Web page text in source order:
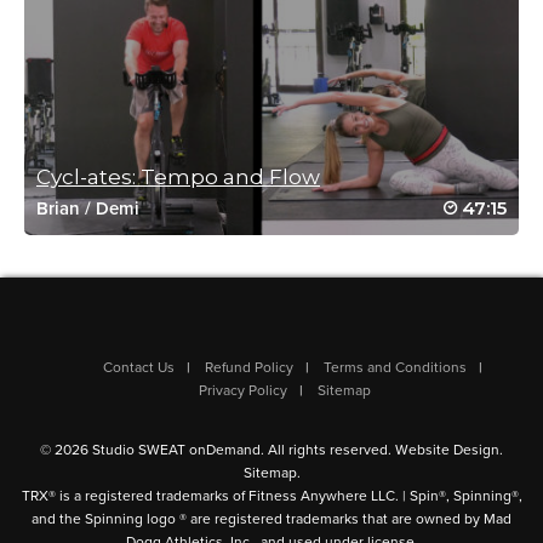
November 15, 2021 04:57 pm
#SSoDDriveto25 #19
Loved the long stretch afterwards.
Log in to Reply
melissa messerschmidt
November 1, 2021 10:42 am
Anna Schwarz
October 22, 2021 06:28 pm
#SSoDdriveto25 class 8 ✅ 🧘🏻‍♀️
Cycl-ates: Tempo and Flow
Brian/Demi 47:15
Contact Us Refund Policy
Terms and Conditions
Privacy Policy
Sitemap
© 2026 Studio SWEAT onDemand. All rights reserved. Website Design.
Sitemap.
TRX® is a registered trademarks of Fitness Anywhere LLC. | Spin®, Spinning®,
and the Spinning logo ® are registered trademarks that are owned by Mad